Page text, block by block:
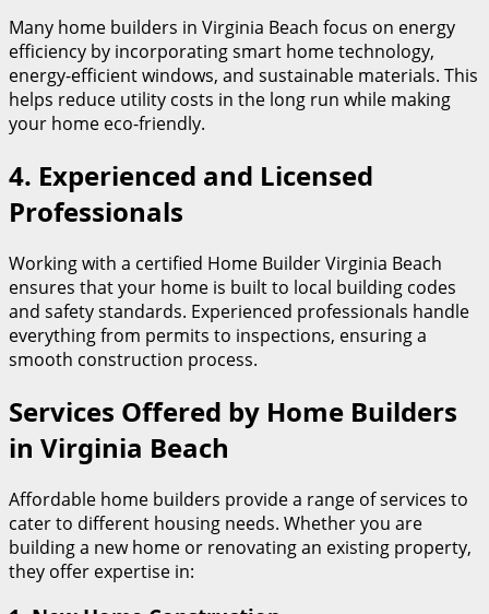
Many home builders in Virginia Beach focus on energy
efficiency by incorporating smart home technology,
energy-efficient windows, and sustainable materials. This
helps reduce utility costs in the long run while making
your home eco-friendly.
4. Experienced and Licensed
Professionals
Working with a certified Home Builder Virginia Beach
ensures that your home is built to local building codes
and safety standards. Experienced professionals handle
everything from permits to inspections, ensuring a
smooth construction process.
Services Offered by Home Builders
in Virginia Beach
Affordable home builders provide a range of services to
cater to different housing needs. Whether you are
building a new home or renovating an existing property,
they offer expertise in: